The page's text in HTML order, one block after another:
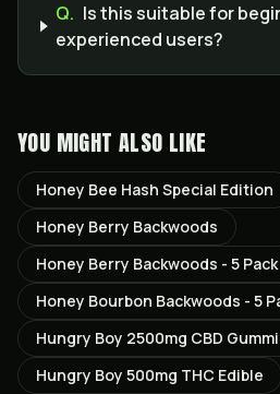
Q. Is this suitable for
experienced users?
YOU MIGHT ALSO LIKE
Honey Bee Hash Special Edition
Honey Berry Backwoods
Honey Berry Backwoods - 5 Pack
Honey Bourbon Backwoods - 5
Hungry Boy 2500mg CBD
Hungry Boy 500mg THC Edible